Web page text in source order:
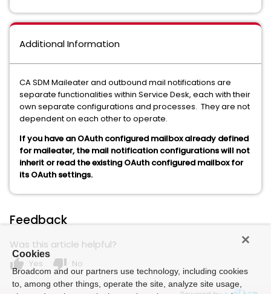
Additional Information
CA SDM Maileater and outbound mail notifications are
separate functionalities within Service Desk, each with their
own separate configurations and processes. They are not
dependent on each other to operate.
If you have an OAuth configured mailbox already defined
for maileater, the mail notification configurations will not
inherit or read the existing OAuth configured mailbox for
its OAuth settings.
Feedback
Was this article helpful?
thumb_up Yes thumb_down No
Cookies
Broadcom and our partners use technology, including cookies
to, among other things, operate the site, analyze site usage,